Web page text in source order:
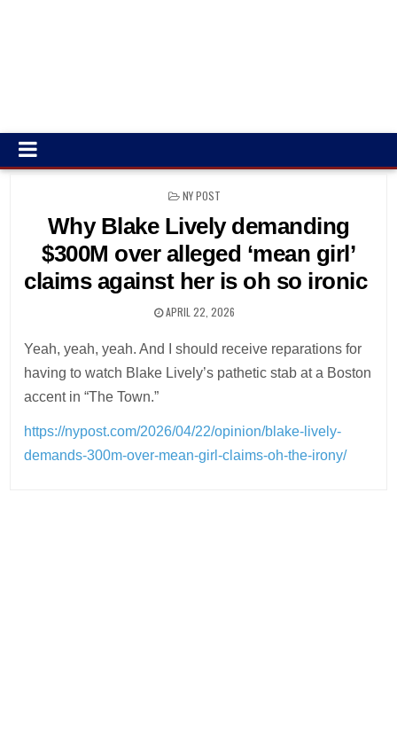
POSTED
NY POST
Why Blake Lively demanding
$300M over alleged ‘mean girl’
claims against her is oh so ironic
APRIL 22, 2026
Yeah, yeah, yeah. And I should receive reparations for
having to watch Blake Lively’s pathetic stab at a Boston
accent in “The Town.”
https://nypost.com/2026/04/22/opinion/blake-lively-
demands-300m-over-mean-girl-claims-oh-the-irony/